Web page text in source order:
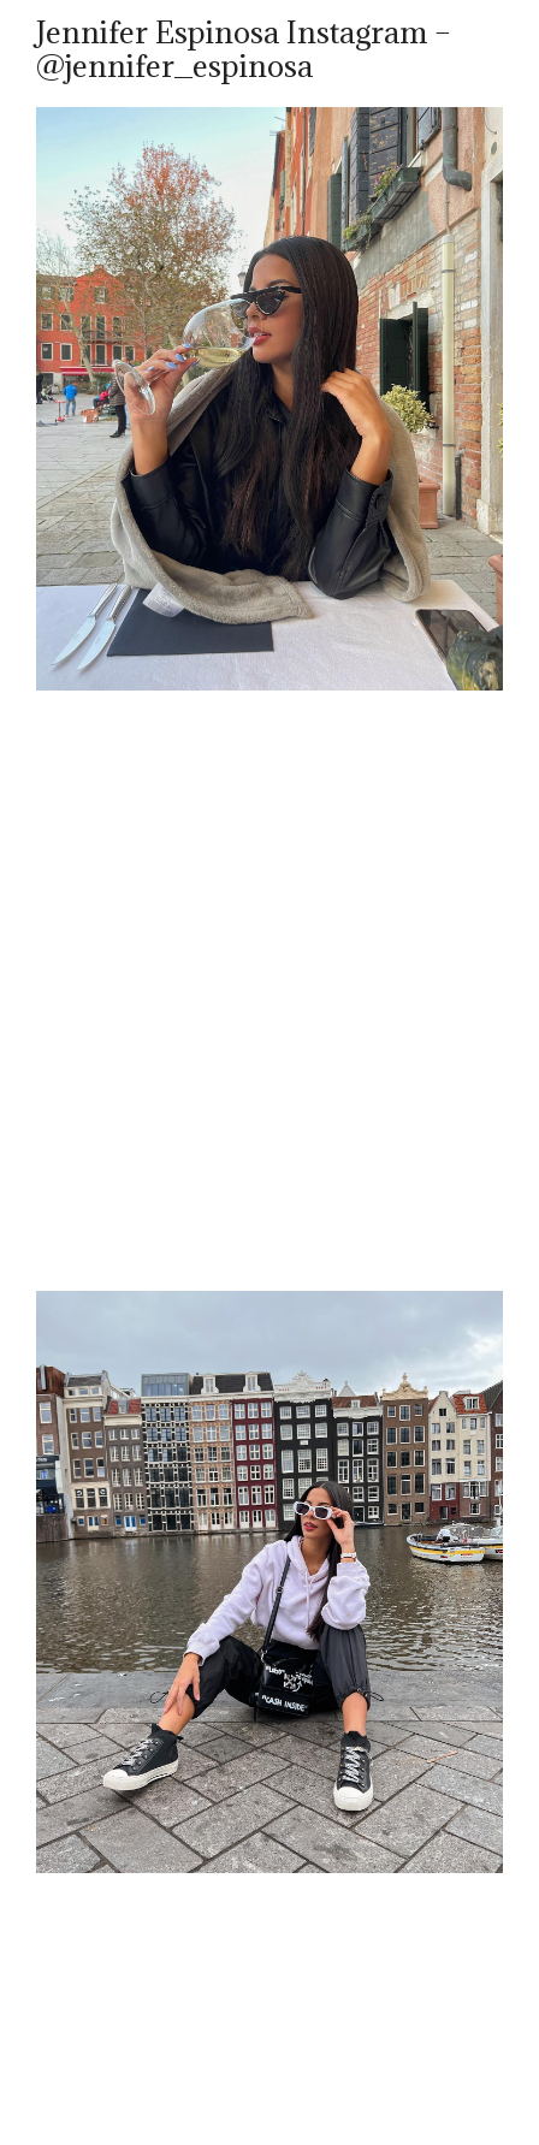
Jennifer Espinosa Instagram –
@jennifer_espinosa